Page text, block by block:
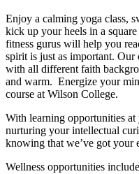
Enjoy a calming yoga class,
kick up your heels in a
fitness gurus will help you
spirit is just as important.
with all different faith
and warm. Energize your
course at Wilson College.
With learning opportunities
nurturing your intellectual
knowing that we’ve got your
Wellness opportunities